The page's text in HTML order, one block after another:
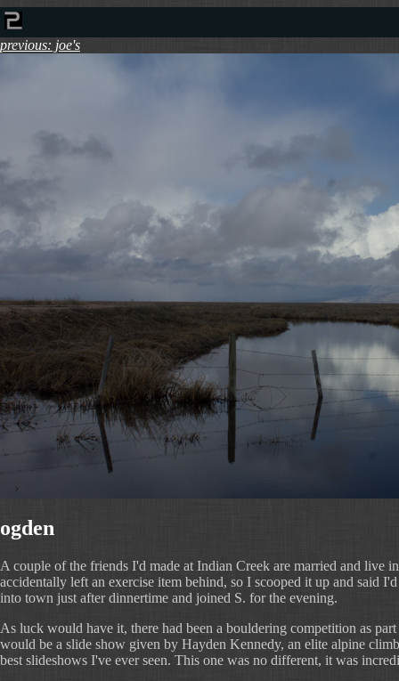
previous: joe's
ogden
A couple of the friends I'd made at Indian Creek are married and live
accidentally left an exercise item behind, so I scooped it up and said
into town just after dinnertime and joined S. for the evening.
As luck would have it, there had been a bouldering competition as
would be a slide show given by Hayden Kennedy, an elite alpine
best slideshows I've ever seen. This one was no different, it was